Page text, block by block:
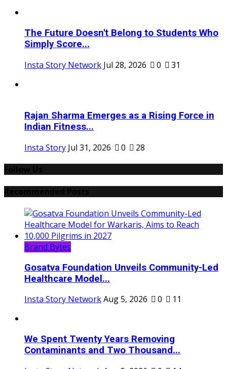
The Future Doesn't Belong to Students Who
Simply Score...
Insta Story Network Jul 28, 2026 0 31
Rajan Sharma Emerges as a Rising Force in
Indian Fitness...
Insta Story Jul 31, 2026 0
28
Brand Bytes
Gosatva Foundation Unveils Community-Led
Healthcare Model...
Insta Story NetworkAug 5, 2026 0 11
We Spent Twenty Years Removing
Contaminants and Two Thousand...